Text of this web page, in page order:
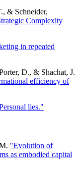
& Schneider,
Complexity
in repeated
D., & Shachat, J.
efficiency of
lies."
"Evolution of
as embodied capital